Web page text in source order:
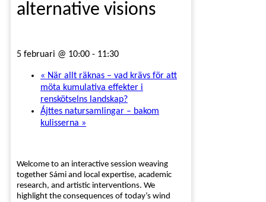
alternative visions
5 februari @ 10:00 - 11:30
« När allt räknas – vad krävs för att
möta kumulativa effekter i
renskötselns landskap?
Ájttes natursamlingar – bakom
kulisserna »
Welcome to an interactive session weaving
together Sámi and local expertise, academic
research, and artistic interventions. We
highlight the consequences of today’s wind